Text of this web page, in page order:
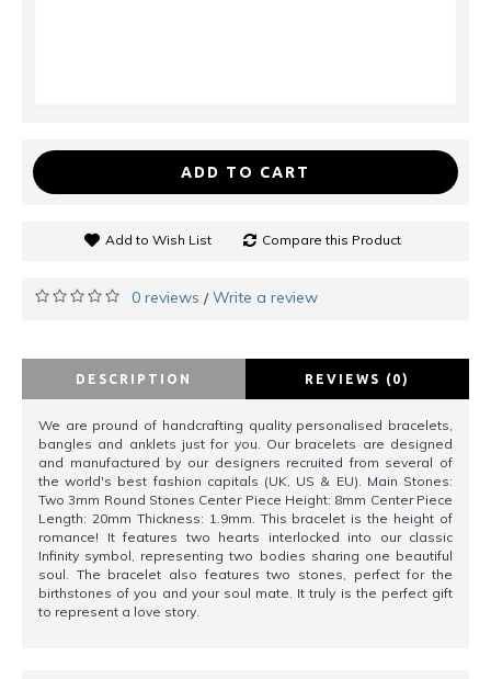
ADD TO CART
Add to Wish List Compare this Product
0 reviews /Write a review
DESCRIPTION REVIEWS (0)
We are pround of handcrafting quality personalised bracelets,
bangles and anklets just for you. Our bracelets are designed
and manufactured by our designers recruited from several of
the world's best fashion capitals (UK, US & EU). Main Stones:
Two 3mm Round Stones Center Piece Height: 8mm Center Piece
Length: 20mm Thickness: 1.9mm. This bracelet is the height of
romance! It features two hearts interlocked into our classic
Infinity symbol, representing two bodies sharing one beautiful
soul. The bracelet also features two stones, perfect for the
birthstones of you and your soul mate. It truly is the perfect gift
to represent a love story.